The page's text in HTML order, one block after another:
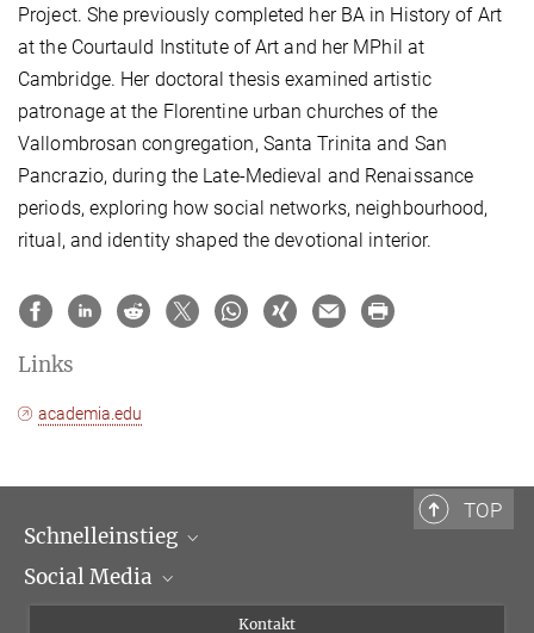
Project. She previously completed her BA in History of Art
at the Courtauld Institute of Art and her MPhil at
Cambridge. Her doctoral thesis examined artistic
patronage at the Florentine urban churches of the
Vallombrosan congregation, Santa Trinita and San
Pancrazio, during the Late-Medieval and Renaissance
periods, exploring how social networks, neighbourhood,
ritual, and identity shaped the devotional interior.
Links
academia.edu
TOP
Schnelleinstieg
Wissenschaftliche Abteilungen
Social Media
Kontakt